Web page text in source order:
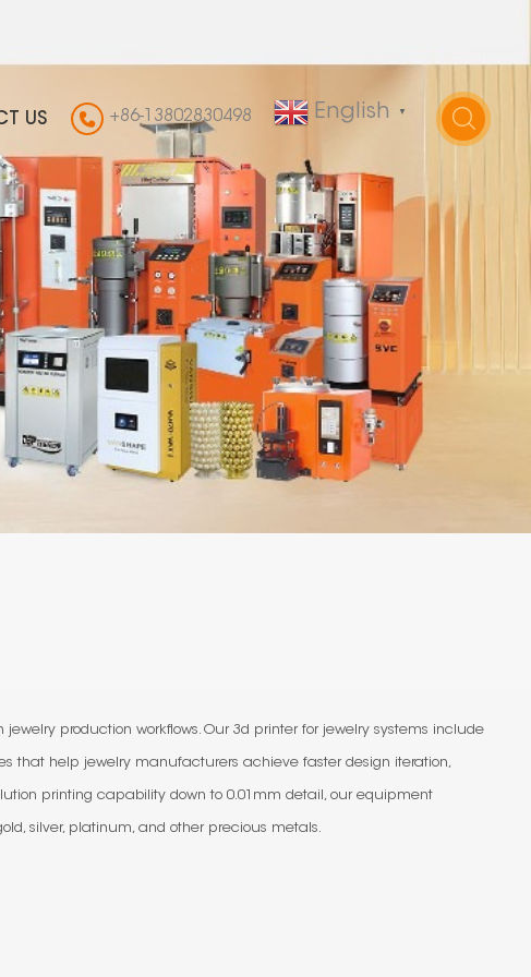
US +86-13802830498 English ▼
production workflows. Our 3d printer for jewelry systems include
that help jewelry manufacturers achieve faster design iteration,
printing capability down to 0.01mm detail, our equipment
silver, platinum, and other precious metals.